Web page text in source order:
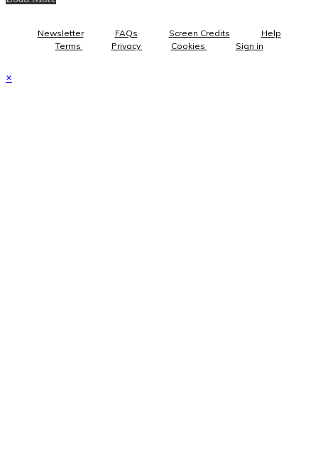
Newsletter FAQs Screen Credits
Help
Terms
Privacy Cookies Sign in
×